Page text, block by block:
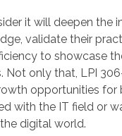
it will deepen the
validate their
to showcase
Not only that, LPI
opportunities for
with the IT field or
digital world.